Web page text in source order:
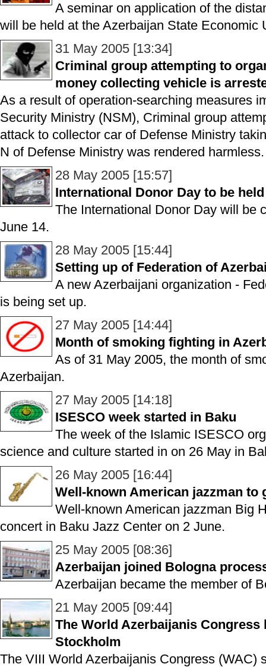
A seminar on application of the
will be held at the Azerbaijan State Economic
31 May 2005 [13:34]
Criminal group attempting to
money collecting vehicle is
As a result of operation-searching measures
Security Ministry (NSM), Criminal group
attack to collector car of Defense Ministry
N of Defense Ministry was rendered harmless.
28 May 2005 [15:57]
International Donor Day to be
The International Donor Day will be
June 14.
28 May 2005 [15:44]
Setting up of Federation of
A new Azerbaijani organization -
is being set up.
27 May 2005 [14:44]
Month of smoking fighting in
As of 31 May 2005, the month of
Azerbaijan.
27 May 2005 [14:18]
ISESCO week started in Baku
The week of the Islamic ISESCO
science and culture started in on 26 May in
26 May 2005 [16:44]
Well-known American jazzman to
Well-known American jazzman Big
concert in Baku Jazz Center on 2 June.
25 May 2005 [08:36]
Azerbaijan joined Bologna
Azerbaijan became the member of
21 May 2005 [09:44]
The World Azerbaijanis
Stockholm
The VIII World Azerbaijanis Congress (WAC)